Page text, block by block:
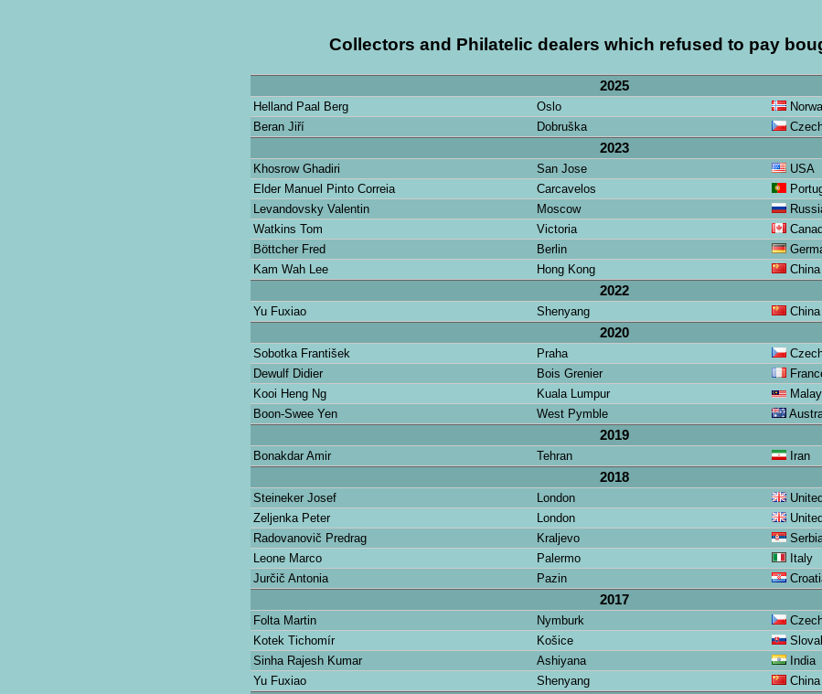
Collectors and Philatelic dealers which refused to pay
2025
Helland Paal Berg Oslo
Beran Jiří
Dobruška
2023
Khosrow Ghadiri San Jose
USA
Elder Manuel Pinto Correia
Carcavelos
Levandovsky Valentin
Moscow
Watkins Tom
Victoria
Böttcher Fred
Berlin
Kam Wah Lee
Hong Kong China
2022
Yu Fuxiao Shenyang China
2020
Sobotka František Praha
Dewulf Didier
Bois Grenier
Kooi Heng Ng
Kuala Lumpur
Boon-Swee Yen
West Pymble
2019
Bonakdar Amir Tehran Iran
2018
Steineker Josef London
Zeljenka Peter
London
Radovanovič Predrag
Kraljevo
Leone Marco
Palermo
Italy
Jurčič Antonia
Pazin
2017
Folta Martin Nymburk
Kotek Tichomír
Košice
Sinha Rajesh Kumar
Ashiyana
India
Yu Fuxiao
Shenyang China